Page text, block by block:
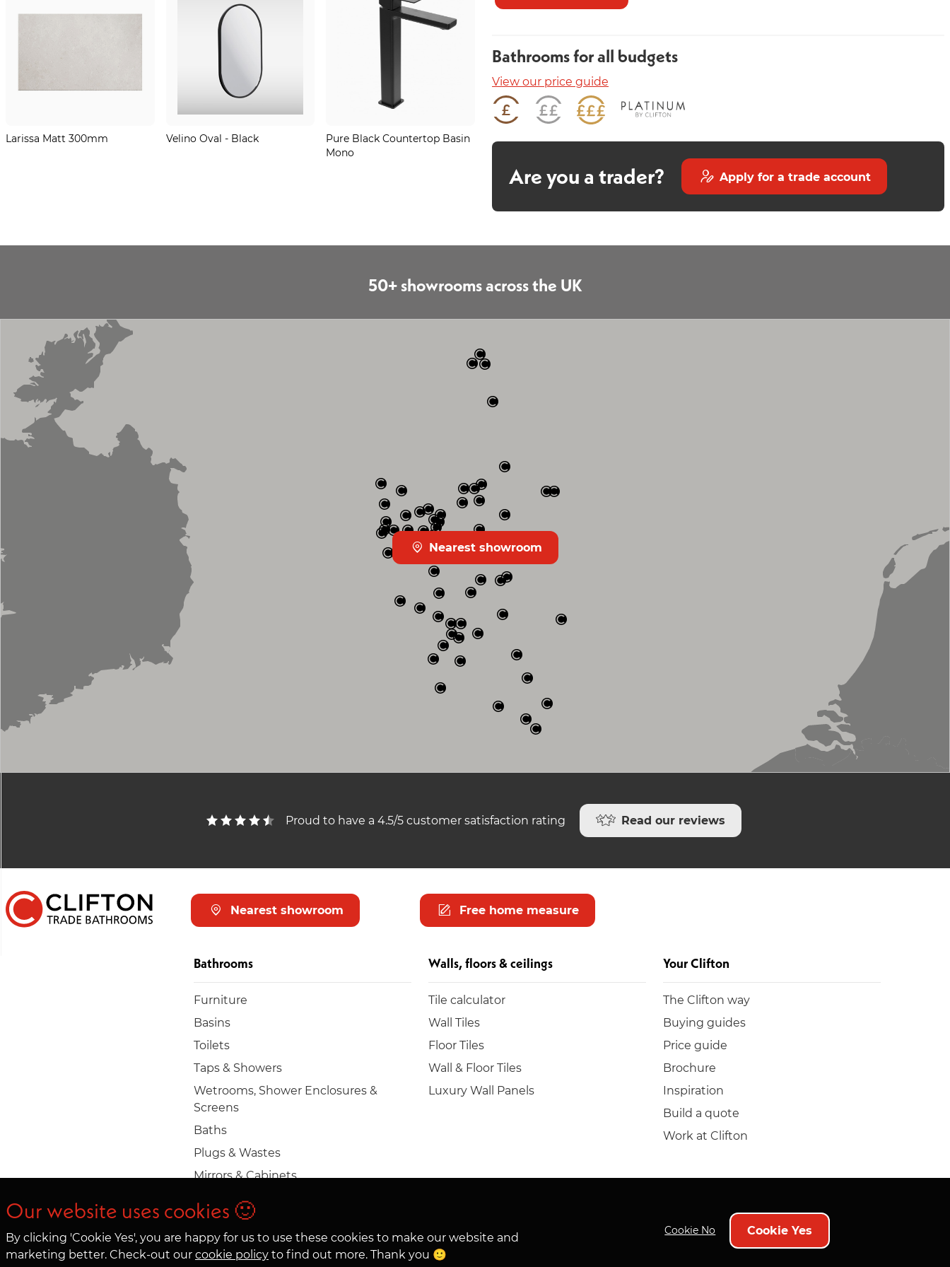
Larissa Matt 300mm Velino Oval - Black
Pure Black Countertop Basin
Mono
Bathrooms for all budgets
View our price guide
Are you a trader? Apply for a trade account
50+ showrooms across the UK
Nearest showroom
Proud to have a 4.5/5 customer satisfaction rating Read our reviews
Nearest showroom Free home measure
Bathrooms
Furniture
Basins
Toilets
Taps & Showers
Wetrooms, Shower Enclosures &
Screens
Baths
Plugs & Wastes
Mirrors & Cabinets
Towel rails & radiators
Accessories
Walls, floors & ceilings
Tile calculator
Wall Tiles
Floor Tiles
Wall & Floor Tiles
Luxury Wall Panels
Your Clifton
The Clifton way
Buying guides
Price guide
Brochure
Inspiration
Build a quote
Work at Clifton
Our website uses cookies 🙂
By clicking 'Cookie Yes', you are happy for us to use these cookies to make our website and
marketing better. Check-out ourcookie policyto find out more. Thank you 🙂
Cookie No Cookie Yes